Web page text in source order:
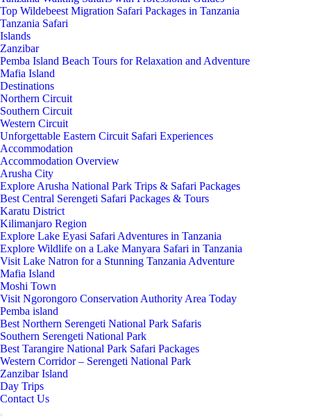
Top Wildebeest Migration Safari Packages in Tanzania
Tanzania Safari
Islands
Zanzibar
Pemba Island Beach Tours for Relaxation and Adventure
Mafia Island
Destinations
Northern Circuit
Southern Circuit
Western Circuit
Unforgettable Eastern Circuit Safari Experiences
Accommodation
Accommodation Overview
Arusha City
Explore Arusha National Park Trips & Safari Packages
Best Central Serengeti Safari Packages & Tours
Karatu District
Kilimanjaro Region
Explore Lake Eyasi Safari Adventures in Tanzania
Explore Wildlife on a Lake Manyara Safari in Tanzania
Visit Lake Natron for a Stunning Tanzania Adventure
Mafia Island
Moshi Town
Visit Ngorongoro Conservation Authority Area Today
Pemba island
Best Northern Serengeti National Park Safaris
Southern Serengeti National Park
Best Tarangire National Park Safari Packages
Western Corridor – Serengeti National Park
Zanzibar Island
Day Trips
Contact Us